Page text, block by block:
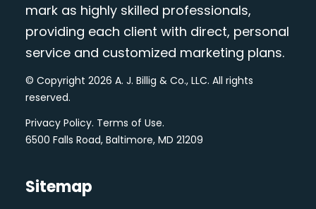
mark as highly skilled professionals,
providing each client with direct, personal
service and customized marketing plans.
© Copyright 2026 A. J. Billig & Co., LLC. All rights
reserved.
Privacy Policy. Terms of Use.
6500 Falls Road, Baltimore, MD 21209
Sitemap